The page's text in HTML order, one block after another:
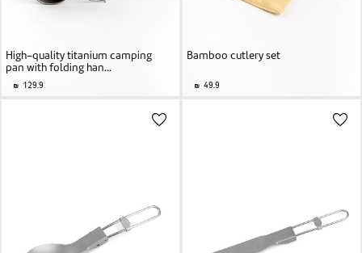
High-quality titanium camping
pan with folding han...
129.9
Bamboo cutlery set
49.9